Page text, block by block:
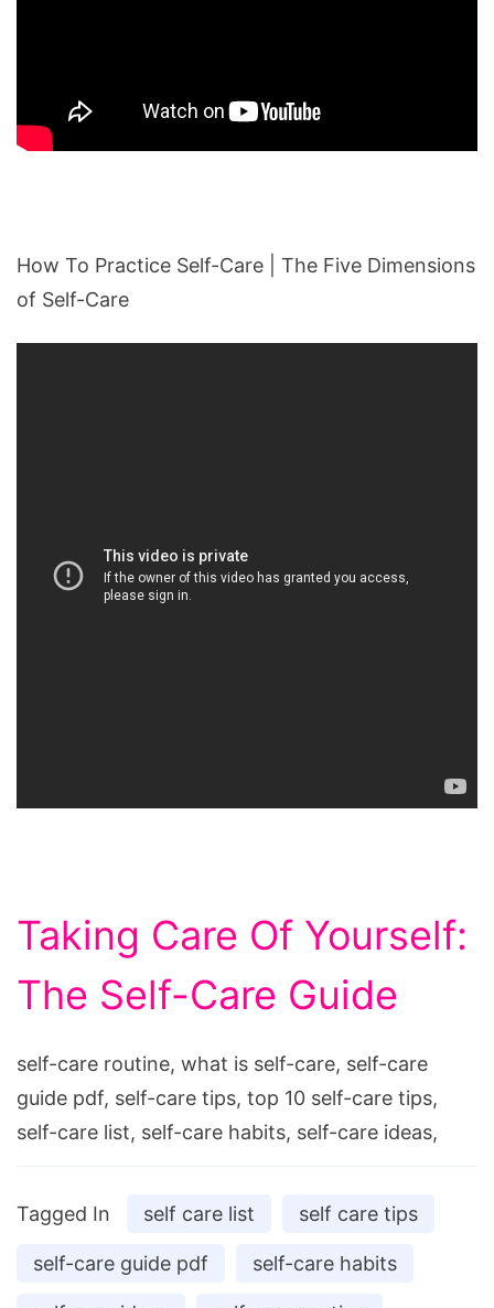
How To Practice Self-Care | The Five Dimensions
of Self-Care
Taking Care Of Yourself:
The Self-Care Guide
self-care routine, what is self-care, self-care
guide pdf, self-care tips, top 10 self-care tips,
self-care list, self-care habits, self-care ideas,
Tagged In self care list self care tips
self-care guide pdf self-care habits